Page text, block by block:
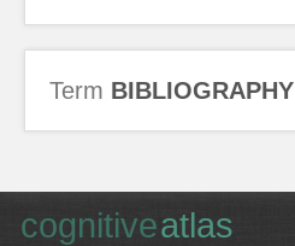
Term BIBLIOGRAPHY
cognitiveatlas